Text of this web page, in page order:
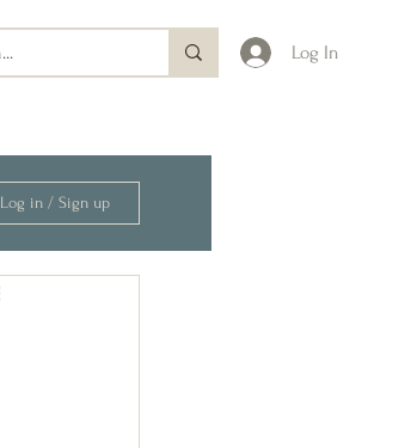
Log In
Log in / Sign up